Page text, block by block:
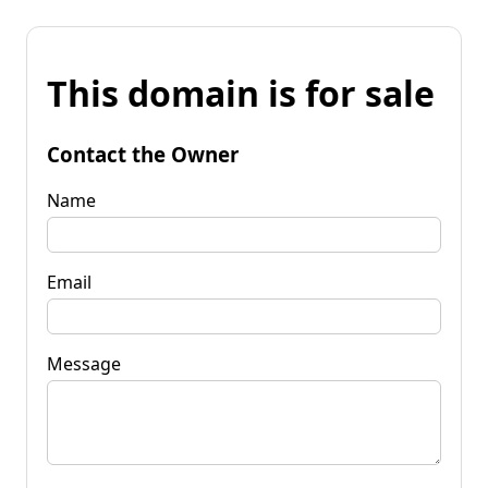
This domain is for sale
Contact the Owner
Name
Email
Message